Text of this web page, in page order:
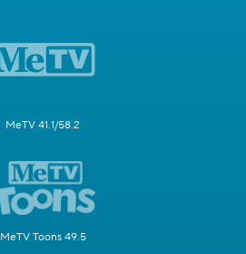
MeTV 41.1/58.2
MeTV Toons 49.5